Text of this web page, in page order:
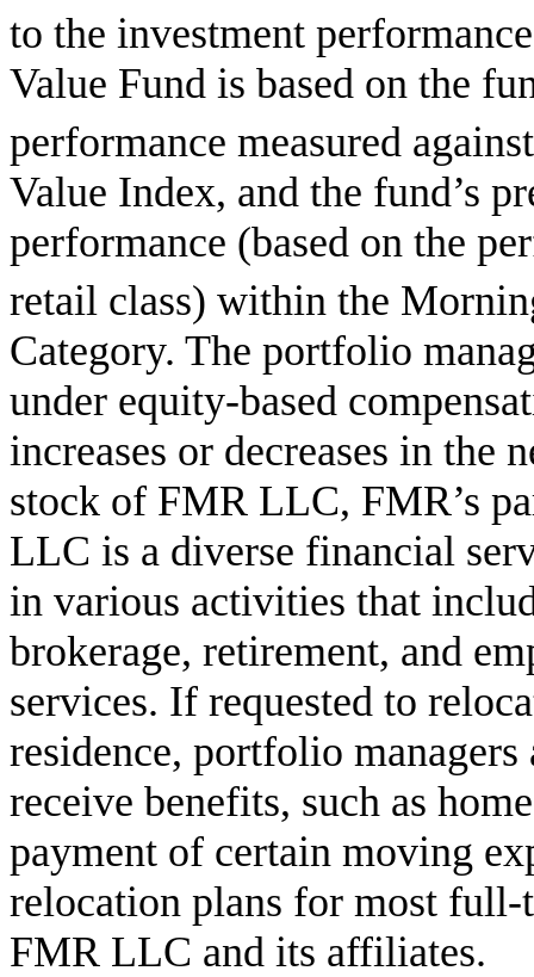
to the investment
Value Fund is based on the
performance measured
Value Index, and the fund’s
performance (based on the
retail class) within the
Category. The portfolio
under equity-based
increases or decreases in the
stock of FMR LLC, FMR’s
LLC is a diverse financial
in various activities that
brokerage, retirement, and
services. If requested to
residence, portfolio
receive benefits, such as
payment of certain moving
relocation plans for most full-
FMR LLC and its affiliates.